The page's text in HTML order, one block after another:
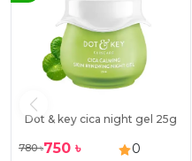
Dot & key cica night gel 25g
780৳750 ৳ 0